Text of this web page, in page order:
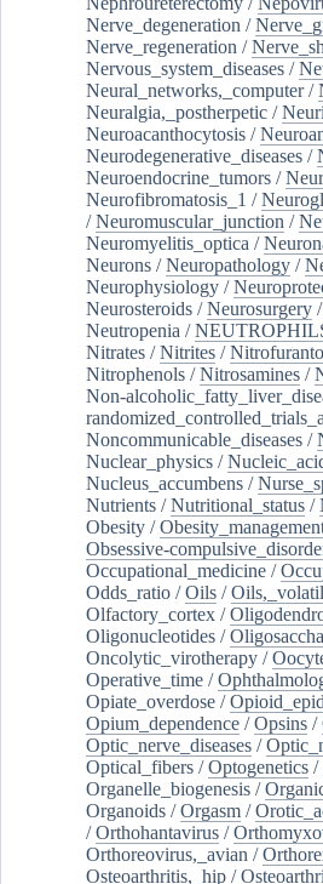
Nerve_degeneration /
Nerve_regeneration /
Nervous_system_diseases /
Neural_networks,_computer/
Neuralgia,_postherpetic /
Neuroacanthocytosis /
Neurodegenerative_diseases /
Neuroendocrine_tumors /
Neurofibromatosis_1 /
/Neuromuscular_junction /
Neuromyelitis_optica /
Neurons /Neuropathology /
Neurophysiology /
Neurosteroids /Neurosurgery /
Neutropenia /
Nitrates /Nitrites /
Nitrophenols /Nitrosamines /
Non-
Noncommunicable_diseases /
Nuclear_physics /
Nucleus_accumbens /
Nutrients /Nutritional_status /
Obesity /
Obsessive-
Occupational_medicine /
Odds_ratio /Oils /
Olfactory_cortex /
Oligonucleotides /
Oncolytic_virotherapy /
Operative_time /
Opiate_overdose /
Opium_dependence /Opsins /
Optic_nerve_diseases /
Optical_fibers /Optogenetics /
Organelle_biogenesis /
Organoids /Orgasm /
/Orthohantavirus /
Orthoreovirus,_avian /
Osteoarthritis,_hip /